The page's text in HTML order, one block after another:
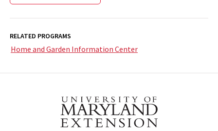
RELATED PROGRAMS
Home and Garden Information Center